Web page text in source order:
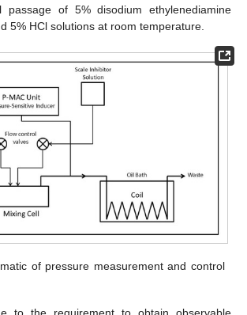
passage of 5% disodium ethylenediamine
5% HCl solutions at room temperature.
of pressure measurement and control
to the requirement to obtain observable